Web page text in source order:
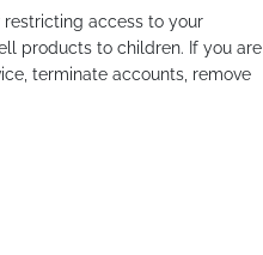
access to your
products to children. If you are
terminate accounts, remove